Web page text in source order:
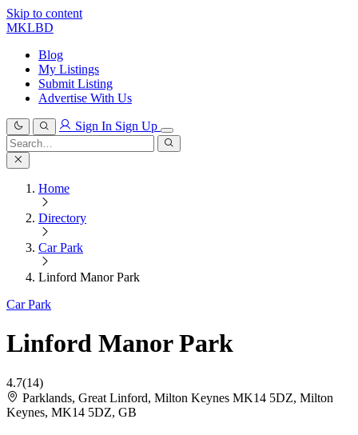
Skip to content
MKLBD
Blog
My Listings
Submit Listing
Advertise With Us
Sign In Sign Up
Search
for:
Search
Home
Directory
Car Park
Linford Manor Park
Car Park
Linford Manor Park
4.7(14)
Parklands, Great Linford, Milton Keynes MK14 5DZ, Milton
Keynes, MK14 5DZ, GB